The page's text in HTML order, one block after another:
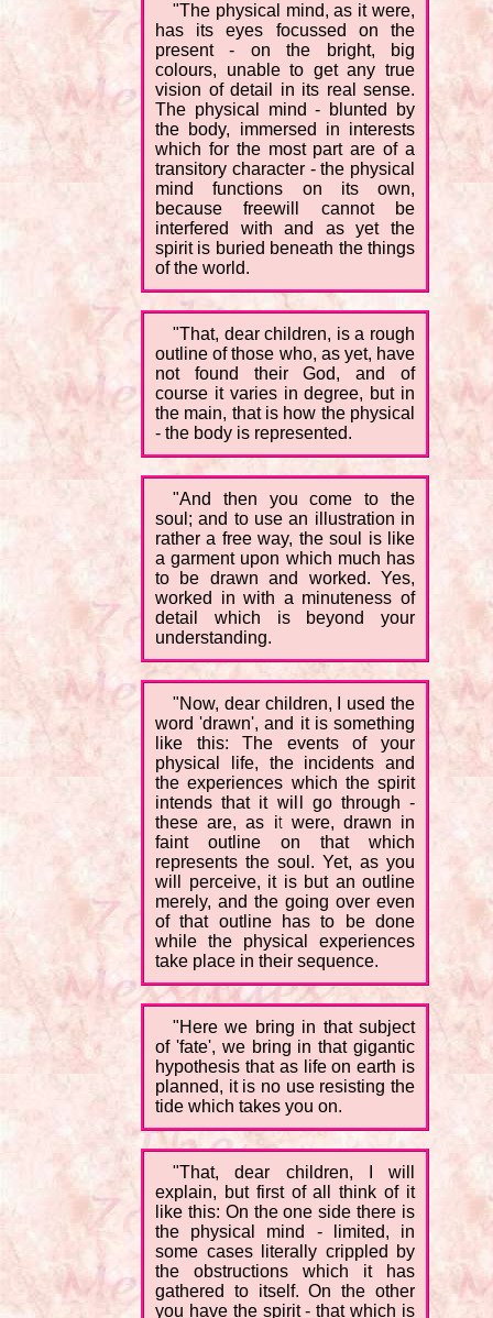
"The physical mind, as it were,
has its eyes focussed on the
present - on the bright, big
colours, unable to get any true
vision of detail in its real sense.
The physical mind - blunted by
the body, immersed in interests
which for the most part are of a
transitory character - the physical
mind functions on its own,
because freewill cannot be
interfered with and as yet the
spirit is buried beneath the things
of the world.
"That, dear children, is a rough
outline of those who, as yet, have
not found their God, and of
course it varies in degree, but in
the main, that is how the physical
- the body is represented.
"And then you come to the
soul; and to use an illustration in
rather a free way, the soul is like
a garment upon which much has
to be drawn and worked. Yes,
worked in with a minuteness of
detail which is beyond your
understanding.
"Now, dear children, I used the
word 'drawn', and it is something
like this: The events of your
physical life, the incidents and
the experiences which the spirit
intends that it will go through -
these are, as it were, drawn in
faint outline on that which
represents the soul. Yet, as you
will perceive, it is but an outline
merely, and the going over even
of that outline has to be done
while the physical experiences
take place in their sequence.
"Here we bring in that subject
of 'fate', we bring in that gigantic
hypothesis that as life on earth is
planned, it is no use resisting the
tide which takes you on.
"That, dear children, I will
explain, but first of all think of it
like this: On the one side there is
the physical mind - limited, in
some cases literally crippled by
the obstructions which it has
gathered to itself. On the other
you have the spirit - that which is